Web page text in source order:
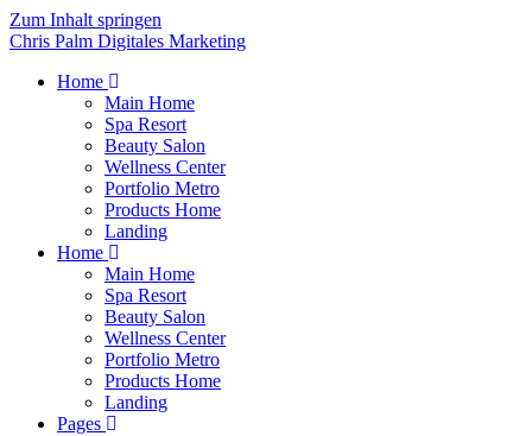
Zum Inhalt springen
Chris Palm Digitales Marketing
Home
Main Home
Spa Resort
Beauty Salon
Wellness Center
Portfolio Metro
Products Home
Landing
Home
Main Home
Spa Resort
Beauty Salon
Wellness Center
Portfolio Metro
Products Home
Landing
Pages